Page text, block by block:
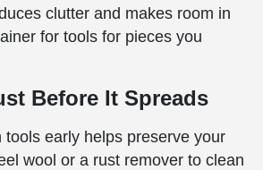
clutter and makes room in
for tools for pieces you
Before It Spreads
tools early helps preserve your
wool or a rust remover to clean